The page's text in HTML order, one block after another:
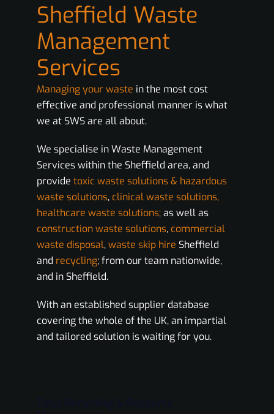
Sheffield Waste
Management
Services
Managing your waste in the most cost
effective and professional manner is what
we at SWS are all about.
We specialise in Waste Management
Services within the Sheffield area, and
provide toxic waste solutions & hazardous
waste solutions, clinical waste solutions,
healthcare waste solutions;as well as
construction waste solutions, commercial
waste disposal,waste skip hire Sheffield
and recycling; from our team nationwide,
and in Sheffield.
With an established supplier database
covering the whole of the UK, an impartial
and tailored solution is waiting for you.